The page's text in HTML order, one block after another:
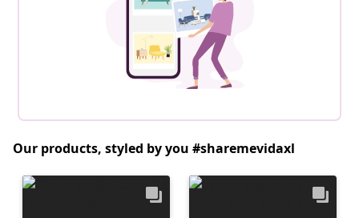
Our products, styled by you #sharemevidaxl